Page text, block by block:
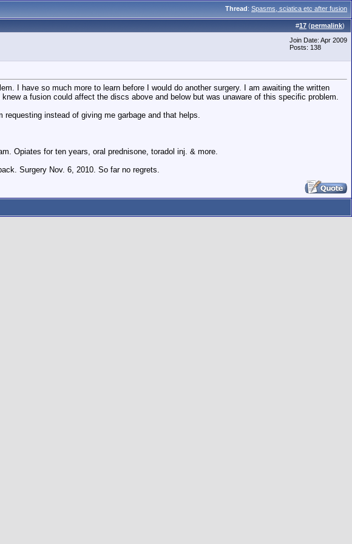
Thread: Spasms, sciatica etc after fusion
#17 (permalink)
Join Date: Apr 2009
Posts: 138
I have so much more to learn before I would do another surgery. I am awaiting the written
a fusion could affect the discs above and below but was unaware of this specific problem.
instead of giving me garbage and that helps.
Opiates for ten years, oral prednisone, toradol inj. & more.
Surgery Nov. 6, 2010. So far no regrets.